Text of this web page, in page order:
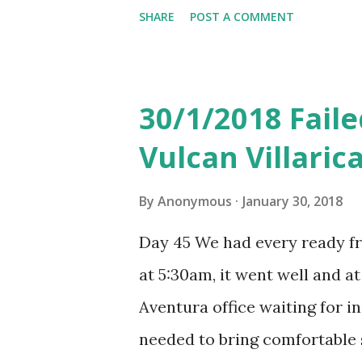
booth after landing. The
long and we landed at 5pm
difference to Barcelona
SHARE POST A COMMENT
30/1/2018
Vulcan
By Anonymous January 30, 2018
Day 45 We had every ready
at 5:30am, it went well and
Aventura office waiting for
needed to bring